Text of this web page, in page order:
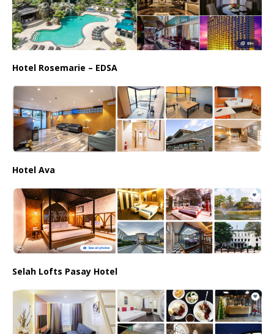
Hotel Rosemarie – EDSA
Hotel Ava
Selah Lofts Pasay Hotel